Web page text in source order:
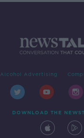
Alcohol Advertising
DOWNLOAD THE